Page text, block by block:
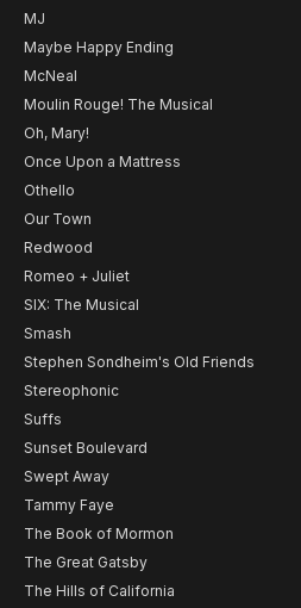
MJ
Maybe Happy Ending
McNeal
Moulin Rouge! The Musical
Oh, Mary!
Once Upon a Mattress
Othello
Our Town
Redwood
Romeo + Juliet
SIX: The Musical
Smash
Stephen Sondheim's Old Friends
Stereophonic
Suffs
Sunset Boulevard
Swept Away
Tammy Faye
The Book of Mormon
The Great Gatsby
The Hills of California